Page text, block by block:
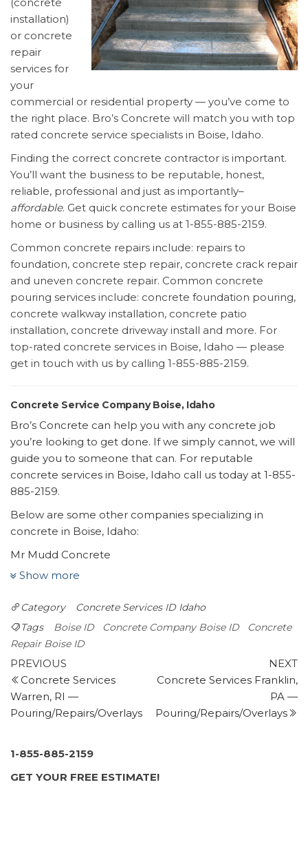
installation)
or concrete
repair
services for
your
commercial or residential property — you’ve come to
the right place. Bro’s Concrete will match you with top
rated concrete service specialists in Boise, Idaho.
Finding the correct concrete contractor is important.
You’ll want the business to be reputable, honest,
reliable, professional and just as importantly–
affordable. Get quick concrete estimates for your Boise
home or business by calling us at 1-855-885-2159.
Common concrete repairs include: repairs to
foundation, concrete step repair, concrete crack repair
and uneven concrete repair. Common concrete
pouring services include: concrete foundation pouring,
concrete walkway installation, concrete patio
installation, concrete driveway install and more. For
top-rated concrete services in Boise, Idaho — please
get in touch with us by calling 1-855-885-2159.
Concrete Service Company Boise, Idaho
Bro’s Concrete can help you with any concrete job
you’re looking to get done. If we simply cannot, we will
guide you to someone that can. For reputable
concrete services in Boise, Idaho call us today at 1-855-
885-2159.
Below are some other companies specializing in
concrete in Boise, Idaho:
Mr Mudd Concrete
13 reviews
+12088617833
400 E 52nd St, Garden City, ID 83714
Big Mr Concrete
2 reviews
Masonry/Concrete
+12084128039
Meridian, ID 83646
56 reviews
Contractors
Show more
Category Concrete Services ID Idaho
Tags
Boise ID Concrete Company Boise ID
Concrete
Repair Boise ID
Post
navigation
Previous
Post
PREVIOUS
Concrete Services
Warren, RI —
Pouring/Repairs/Overlays
NEXT
Concrete Services Franklin,
PA —
Pouring/Repairs/Overlays
1-855-885-2159
GET YOUR FREE ESTIMATE!